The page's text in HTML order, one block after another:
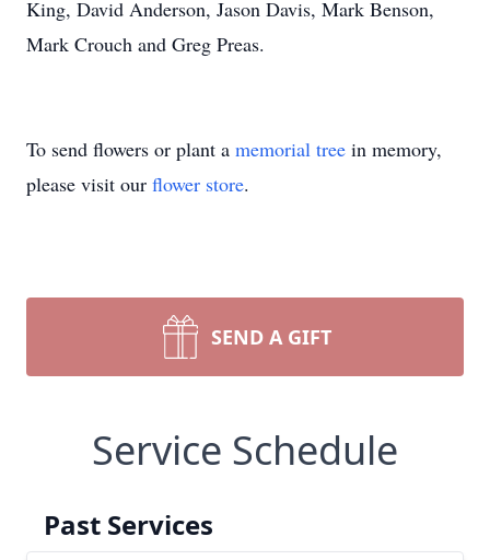
King, David Anderson, Jason Davis, Mark Benson,
Mark Crouch and Greg Preas.
To send flowers or plant a memorial tree in memory,
please visit our flower store.
SEND A GIFT
Service Schedule
Past Services